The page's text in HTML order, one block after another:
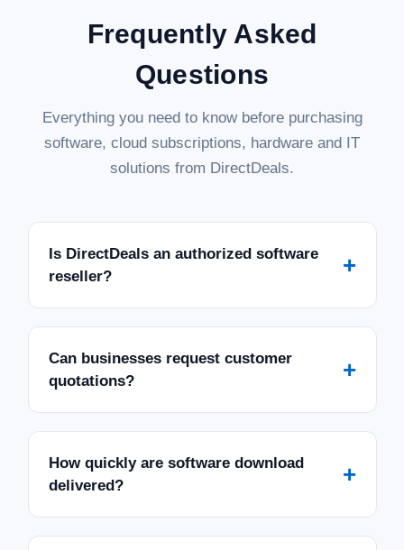
Frequently Asked
Questions
Everything you need to know before purchasing
software, cloud subscriptions, hardware and IT
solutions from DirectDeals.
Is DirectDeals an authorized software
reseller?
+
Can businesses request customer
quotations?
+
How quickly are software download
delivered?
+